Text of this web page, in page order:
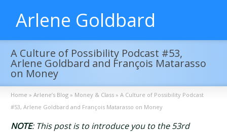
Arlene Goldbard
A Culture of Possibility Podcast #53,
Arlene Goldbard and François Matarasso
on Money
Home » Arlene’s Blog » Money & Class » A Culture of Possibility Podcast
#53, Arlene Goldbard and François Matarasso on Money
NOTE: This post is to introduce you to the 53rd